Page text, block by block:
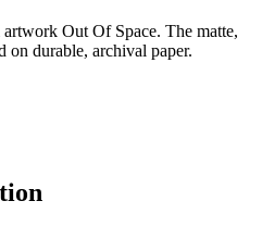
Out Of Space. The matte,
on durable, archival paper.